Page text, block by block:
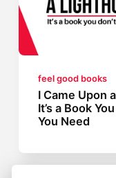
feel good books
I Came Upon
It’s a Book
You Need